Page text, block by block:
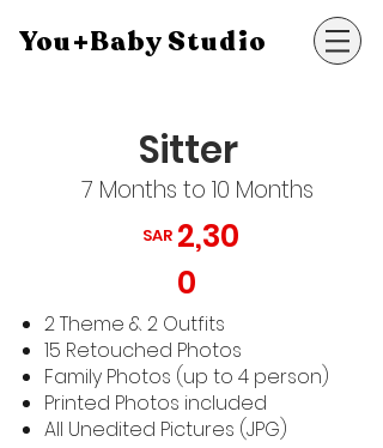
You+Baby Studio
Sitter
7 Months to 10 Months
SAR 2,30
0
2 Theme & 2 Outfits
15 Retouched Photos
Family Photos (up to 4 person)
Printed Photos included
All Unedited Pictures (JPG)